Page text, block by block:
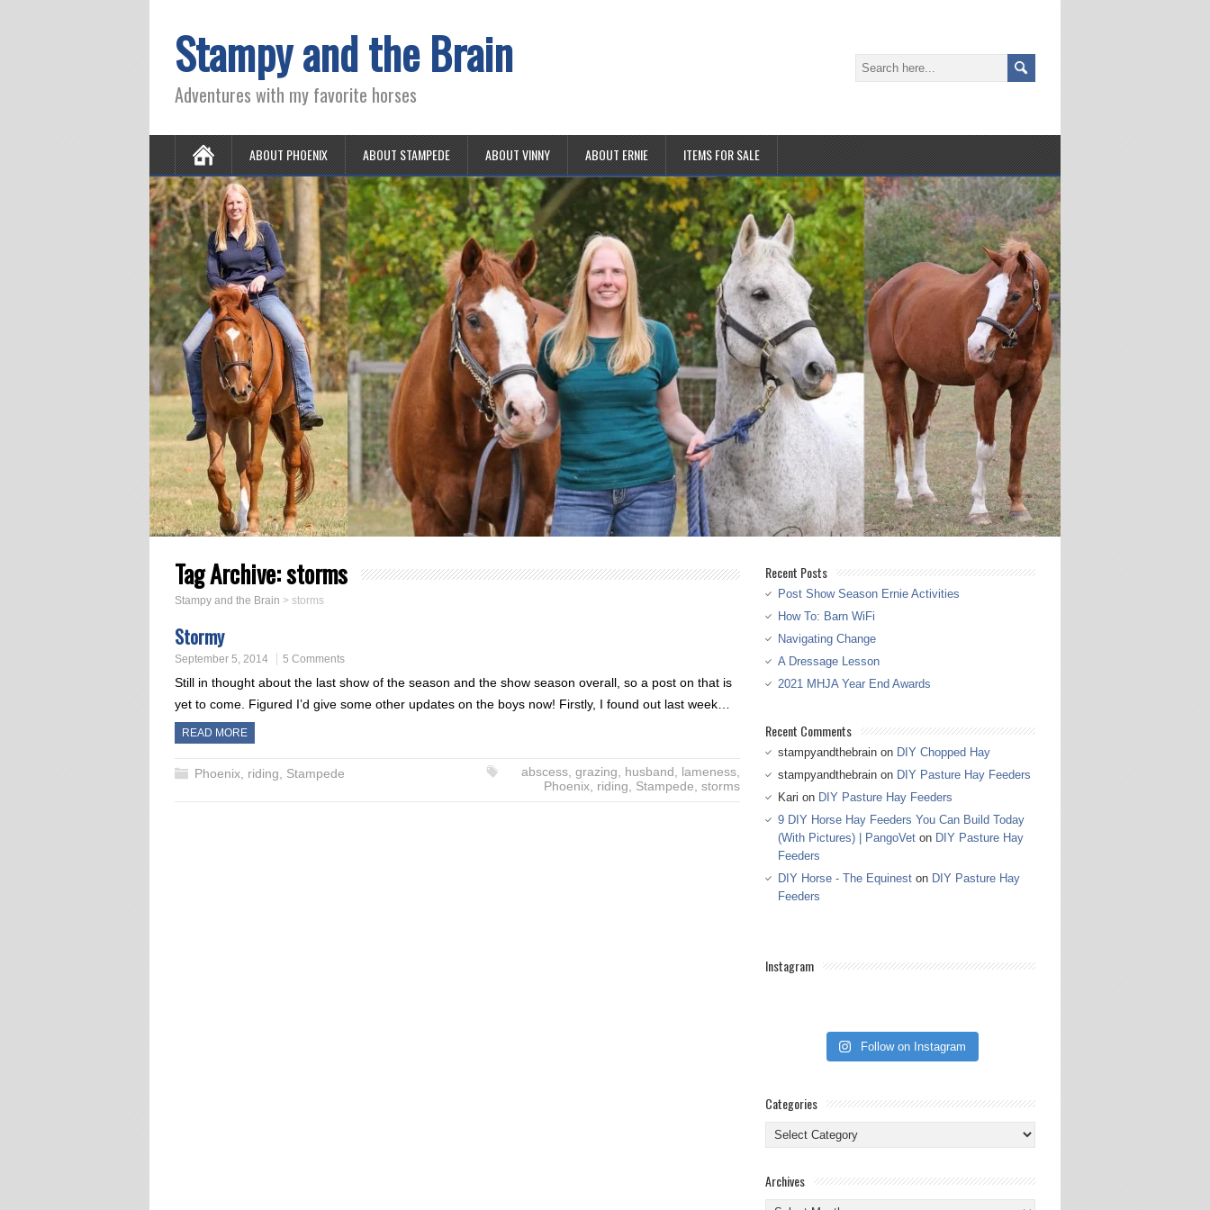
Stampy and the Brain
Adventures with my favorite horses
ABOUT PHOENIX ABOUT STAMPEDE ABOUT VINNY ABOUT ERNIE ITEMS FOR SALE
Tag Archive:storms
Stampy and the Brain > storms
Stormy
September 5, 2014 5 Comments
Still in thought about the last show of the season and the show season overall, so a post on that is
yet to come. Figured I’d give some other updates on the boys now! Firstly, I found out last week…
READ MORE
Phoenix riding Stampede abscess, grazing husband lameness,
Phoenix, riding Stampede storms
Recent Posts
Post Show Season Ernie Activities
How To: Barn WiFi
Navigating Change
A Dressage Lesson
2021 MHJA Year End Awards
Recent Comments
stampyandthebrain on DIY Chopped Hay
stampyandthebrain on DIY Pasture Hay Feeders
Kari on DIY Pasture Hay Feeders
9 DIY Horse Hay Feeders You Can Build Today
(With Pictures) | PangoVet on DIY Pasture Hay
Feeders
DIY Horse - The Equinest on DIY Pasture Hay
Feeders
Instagram
Follow on Instagram
Categories
Categories
Archives
Archives